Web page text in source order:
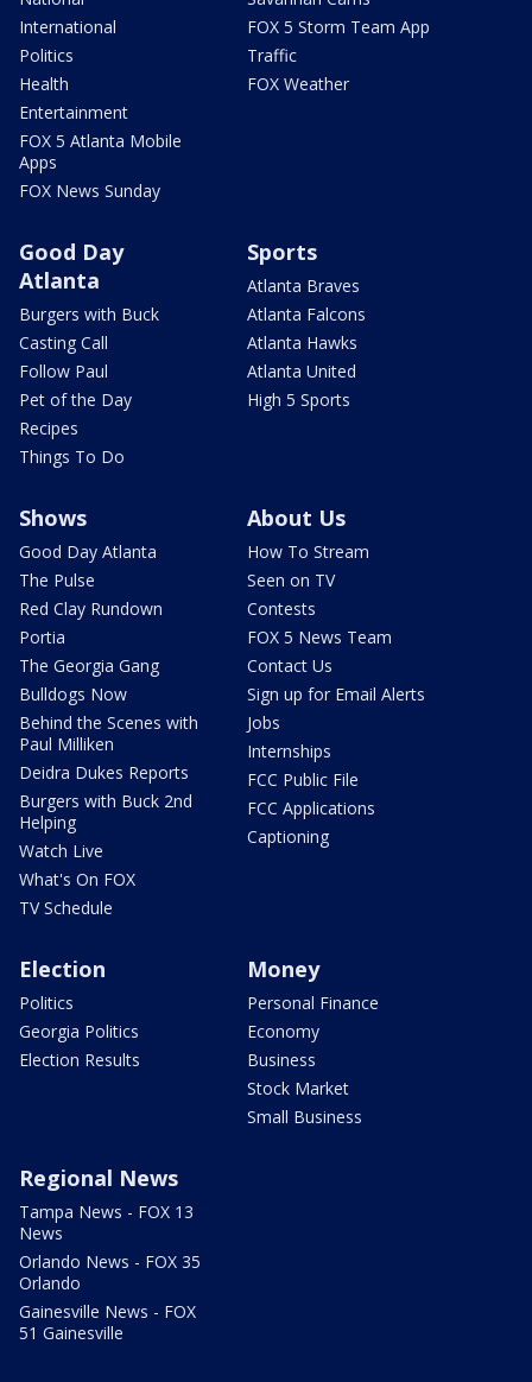
International
Politics
Health
Entertainment
FOX 5 Atlanta Mobile
Apps
FOX News Sunday
FOX 5 Storm Team App
Traffic
FOX Weather
Good Day
Atlanta
Burgers with Buck
Casting Call
Follow Paul
Pet of the Day
Recipes
Things To Do
Sports
Atlanta Braves
Atlanta Falcons
Atlanta Hawks
Atlanta United
High 5 Sports
Shows
Good Day Atlanta
The Pulse
Red Clay Rundown
Portia
The Georgia Gang
Bulldogs Now
Behind the Scenes with
Paul Milliken
Deidra Dukes Reports
Burgers with Buck 2nd
Helping
Watch Live
What's On FOX
TV Schedule
About Us
How To Stream
Seen on TV
Contests
FOX 5 News Team
Contact Us
Sign up for Email Alerts
Jobs
Internships
FCC Public File
FCC Applications
Captioning
Election
Politics
Georgia Politics
Election Results
Money
Personal Finance
Economy
Business
Stock Market
Small Business
Regional News
Tampa News - FOX 13
News
Orlando News - FOX 35
Orlando
Gainesville News - FOX
51 Gainesville